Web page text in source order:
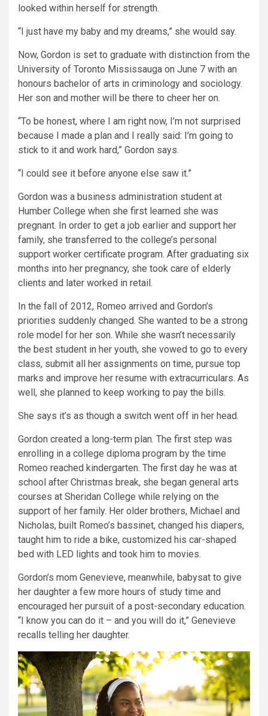
looked within herself for strength.
“I just have my baby and my dreams,” she would say.
Now, Gordon is set to graduate with distinction from the
University of Toronto Mississauga on June 7 with an
honours bachelor of arts in criminology and sociology.
Her son and mother will be there to cheer her on.
“To be honest, where I am right now, I’m not surprised
because I made a plan and I really said: I’m going to
stick to it and work hard,” Gordon says.
“I could see it before anyone else saw it.”
Gordon was a business administration student at
Humber College when she first learned she was
pregnant. In order to get a job earlier and support her
family, she transferred to the college’s personal
support worker certificate program. After graduating six
months into her pregnancy, she took care of elderly
clients and later worked in retail.
In the fall of 2012, Romeo arrived and Gordon’s
priorities suddenly changed. She wanted to be a strong
role model for her son. While she wasn’t necessarily
the best student in her youth, she vowed to go to every
class, submit all her assignments on time, pursue top
marks and improve her resume with extracurriculars. As
well, she planned to keep working to pay the bills.
She says it’s as though a switch went off in her head.
Gordon created a long-term plan. The first step was
enrolling in a college diploma program by the time
Romeo reached kindergarten. The first day he was at
school after Christmas break, she began general arts
courses at Sheridan College while relying on the
support of her family. Her older brothers, Michael and
Nicholas, built Romeo’s bassinet, changed his diapers,
taught him to ride a bike, customized his car-shaped
bed with LED lights and took him to movies.
Gordon’s mom Genevieve, meanwhile, babysat to give
her daughter a few more hours of study time and
encouraged her pursuit of a post-secondary education.
“I know you can do it – and you will do it,” Genevieve
recalls telling her daughter.